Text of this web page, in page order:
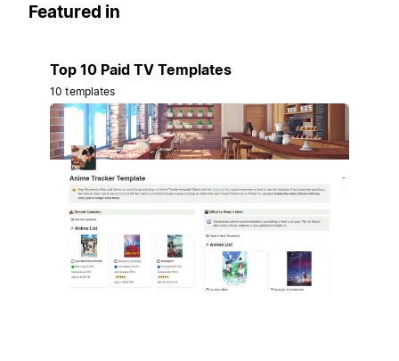
Featured in
Top 10 Paid TV Templates
10 templates